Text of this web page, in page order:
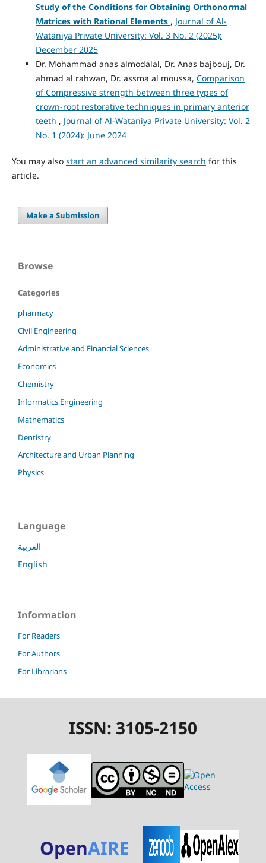
Study of the Conditions for Obtaining Orthonormal
Matrices with Rational Elements , Journal of Al-
Wataniya Private University: Vol. 3 No. 2 (2025):
December 2025
Dr. Mohammad anas almodalal, Dr. Anas bajbouj, Dr.
ahmad al rahwan, Dr. assma al moussa, Comparison
of Compressive strength between three types of
crown-root restorative techniques in primary anterior
teeth , Journal of Al-Wataniya Private University: Vol. 2
No. 1 (2024): June 2024
You may also start an advanced similarity search for this
article.
Make a Submission
Browse
Categories
pharmacy
Civil Engineering
Administrative and Financial Sciences
Economics
Chemistry
Informatics Engineering
Mathematics
Dentistry
Architecture and Urban Planning
Physics
Language
العربية
English
Information
For Readers
For Authors
For Librarians
ISSN: 3105-2150
OpenAIRE